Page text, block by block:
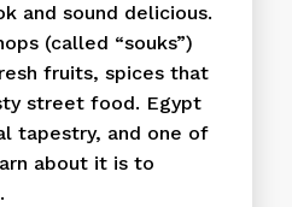
and sound delicious.
(called “souks”)
fruits, spices that
street food. Egypt
tapestry, and one of
about it is to